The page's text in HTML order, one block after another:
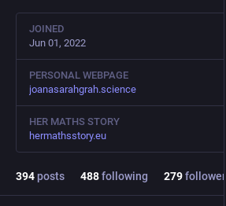
JOINED
Jun 01, 2022
PERSONAL WEBPAGE
joanasarahgrah.science
HER MATHS STORY
hermathsstory.eu
394posts 488following 279followers